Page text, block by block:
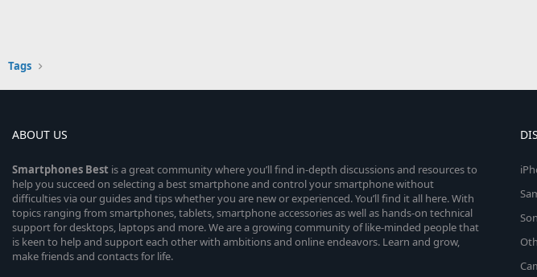
Tags
ABOUT US
Smartphones Best is a great community where you’ll find in-depth discussions and resources to
help you succeed on selecting a best smartphone and control your smartphone without
difficulties via our guides and tips whether you are new or experienced. You’ll find it all here. With
topics ranging from smartphones, tablets, smartphone accessories as well as hands-on technical
support for desktops, laptops and more. We are a growing community of like-minded people that
is keen to help and support each other with ambitions and online endeavors. Learn and grow,
make friends and contacts for life.